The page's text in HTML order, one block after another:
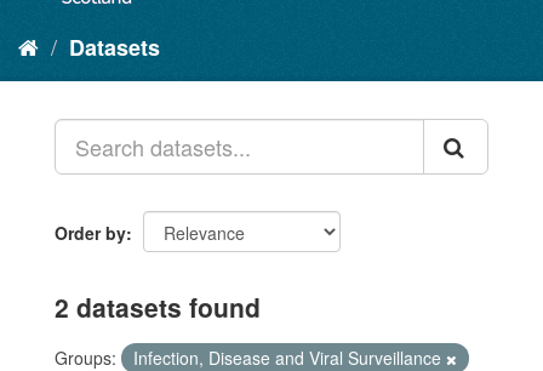
Datasets
Order by
2 datasets found
Groups:
Infection, Disease and Viral Surveillance